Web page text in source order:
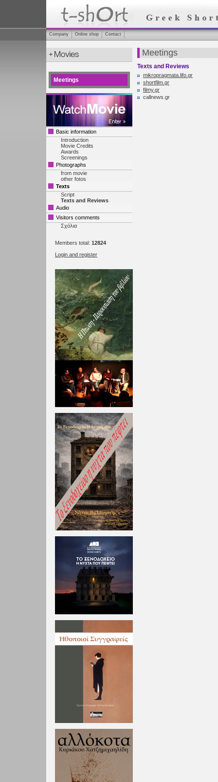
Company Online shop Contact
Meetings
Basic information
Introduction
Movie Credits
Awards
Screenings
Photographs
from movie
other fotos
Texts
Script
Texts and Reviews
Audio
Visitors comments
Σχόλια
Members total: 12824
Login and register
Meetings
Texts and Reviews
mikropragmata.lifo.gr
shortfilm.gr
filmy.gr
callnews.gr